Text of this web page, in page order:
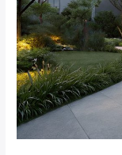
Apartments